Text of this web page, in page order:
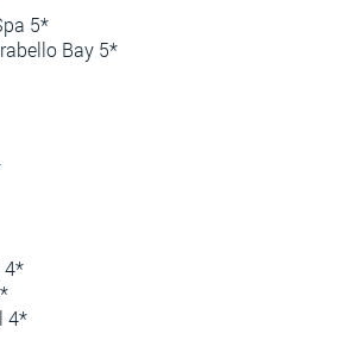
5*
Bay 5*
4*
4*